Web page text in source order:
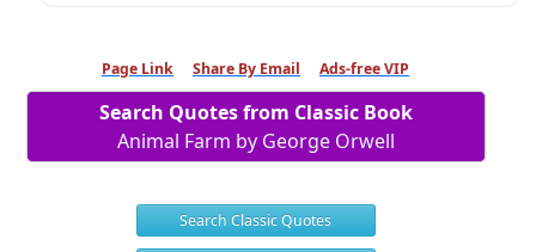
Page Link Share By Email Ads-free VIP
Search Quotes from Classic Book
Animal Farm by George Orwell
Search Classic Quotes